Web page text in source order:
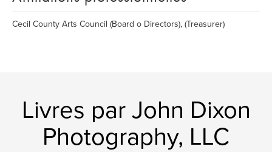
Cecil County Arts Council (Board o Directors), (Treasurer)
Livres par John Dixon
Photography, LLC